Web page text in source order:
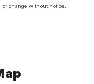
change without notice.